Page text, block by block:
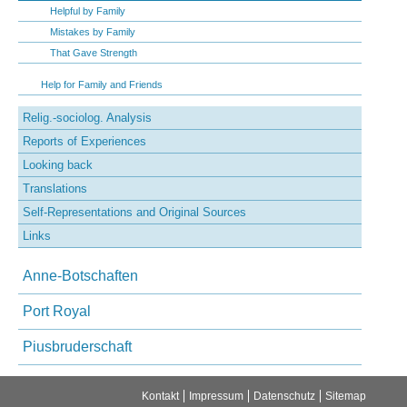
Helpful by Family
Mistakes by Family
That Gave Strength
Help for Family and Friends
Relig.-sociolog. Analysis
Reports of Experiences
Looking back
Translations
Self-Representations and Original Sources
Links
Anne-Botschaften
Port Royal
Piusbruderschaft
Navigation
Kontakt Impressum Datenschutz Sitemap